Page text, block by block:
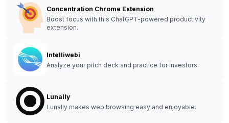
Concentration Chrome Extension
Boost focus with this ChatGPT-powered productivity
extension.
Intelliwebi
Analyze your pitch deck and practice for investors.
Lunally
Lunally makes web browsing easy and enjoyable.